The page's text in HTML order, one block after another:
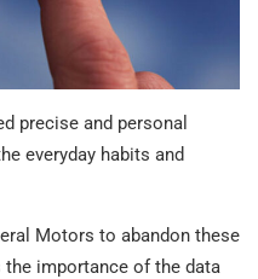
precise and personal
everyday habits and
Motors to abandon these
importance of the data